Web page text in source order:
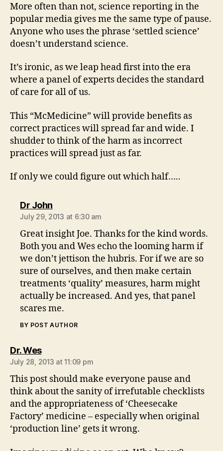
More often than not, science reporting in the
popular media gives me the same type of pause.
Anyone who uses the phrase ‘settled science’
doesn’t understand science.
It’s ironic, as we leap head first into the era
where a panel of experts decides the standard
of care for all of us.
This “McMedicine” will provide benefits as
correct practices will spread far and wide. I
shudder to think of the harm as incorrect
practices will spread just as far.
If only we could figure out which half…..
Dr Johnsays:
July 29, 2013 at 6:30 am
Great insight Joe. Thanks for the kind words.
Both you and Wes echo the looming harm if
we don’t jettison the hubris. For if we are so
sure of ourselves, and then make certain
treatments ‘quality’ measures, harm might
actually be increased. And yes, that panel
scares me.
BY POST AUTHOR
Dr. Wessays:
July 28, 2013 at 11:09 pm
This post should make everyone pause and
think about the sanity of irrefutable checklists
and the appropriateness of ‘Cheesecake
Factory’ medicine – especially when original
‘production line’ gets it wrong.